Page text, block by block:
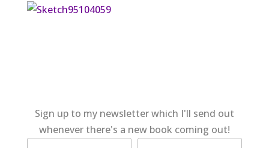
Sign up to my newsletter which I'll send out
whenever there's a new book coming out!